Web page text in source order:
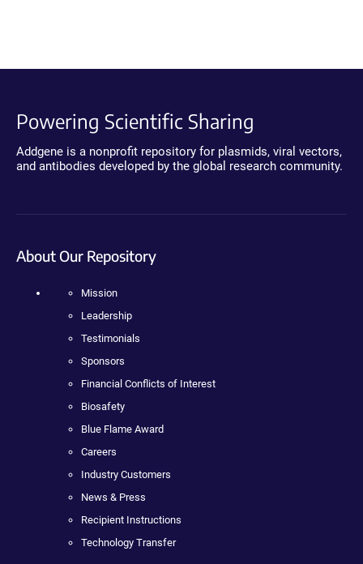
Powering Scientific Sharing
Addgene is a nonprofit repository for plasmids, viral vectors,
and antibodies developed by the global research community.
About Our Repository
Mission
Leadership
Testimonials
Sponsors
Financial Conflicts of Interest
Biosafety
Blue Flame Award
Careers
Industry Customers
News & Press
Recipient Instructions
Technology Transfer